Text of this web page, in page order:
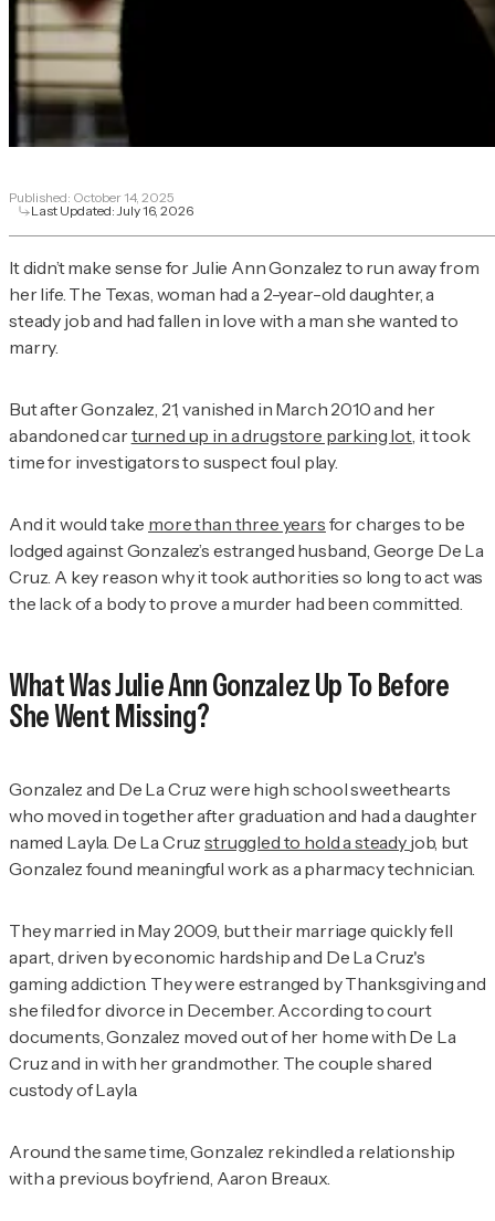
Published: October 14, 2025
Last Updated:July 16, 2026
It didn’t make sense for Julie Ann Gonzalez to run away from
her life. The Texas, woman had a 2-year-old daughter, a
steady job and had fallen in love with a man she wanted to
marry.
But after Gonzalez, 21, vanished in March 2010 and her
abandoned carturned up in a drugstore parking lot, it took
time for investigators to suspect foul play.
And it would take more than three years for charges to be
lodged against Gonzalez’s estranged husband, George De La
Cruz. A key reason why it took authorities so long to act was
the lack of a body to prove a murder had been committed.
What Was Julie Ann Gonzalez Up To Before
She Went Missing?
Gonzalez and De La Cruz were high school sweethearts
who moved in together after graduation and had a daughter
named Layla. De La Cruzstruggled to hold a steady job, but
Gonzalez found meaningful work as a pharmacy technician.
They married in May 2009, but their marriage quickly fell
apart, driven by economic hardship and De La Cruz's
gaming addiction. They were estranged by Thanksgiving and
she filed for divorce in December. According to court
documents, Gonzalez moved out of her home with De La
Cruz and in with her grandmother. The couple shared
custody of Layla.
Around the same time, Gonzalez rekindled a relationship
with a previous boyfriend, Aaron Breaux.